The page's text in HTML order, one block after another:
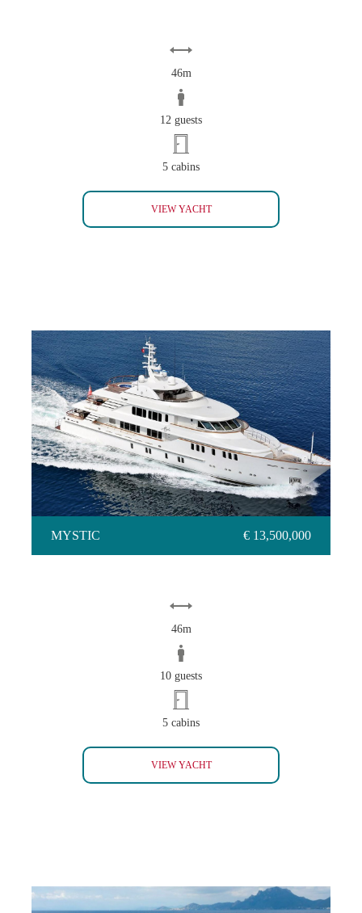
46m
12 guests
5 cabins
VIEW YACHTKING LOUIS
MYSTIC
MYSTIC € 13,500,000
46m
10 guests
5 cabins
VIEW YACHTMYSTIC